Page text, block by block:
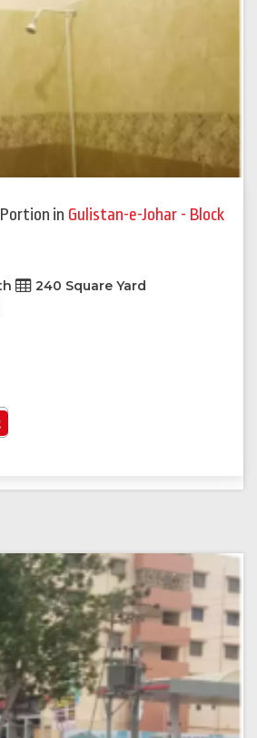
in Gulistan-e-Johar - Block
240 Square Yard